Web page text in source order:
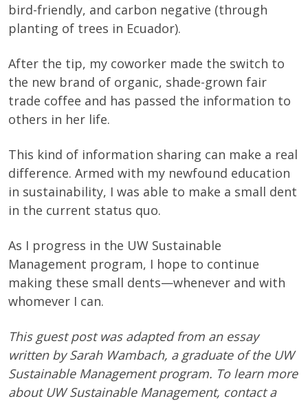
bird-friendly, and carbon negative (through
planting of trees in Ecuador).
After the tip, my coworker made the switch to
the new brand of organic, shade-grown fair
trade coffee and has passed the information to
others in her life.
This kind of information sharing can make a real
difference. Armed with my newfound education
in sustainability, I was able to make a small dent
in the current status quo.
As I progress in the UW Sustainable
Management program, I hope to continue
making these small dents—whenever and with
whomever I can.
This guest post was adapted from an essay
written by Sarah Wambach, a graduate of the UW
Sustainable Management program. To learn more
about UW Sustainable Management, contact a